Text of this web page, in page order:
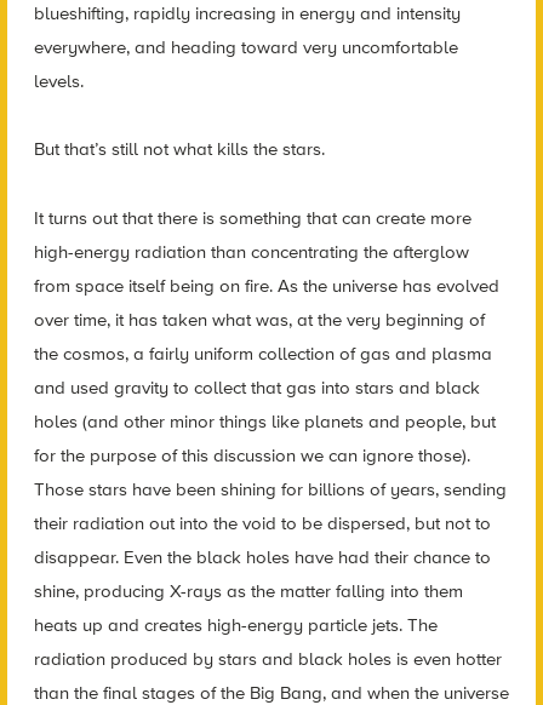
blueshifting, rapidly increasing in energy and intensity
everywhere, and heading toward very uncomfortable
levels.
But that’s still not what kills the stars.
It turns out that there is something that can create more
high-energy radiation than concentrating the afterglow
from space itself being on fire. As the universe has evolved
over time, it has taken what was, at the very beginning of
the cosmos, a fairly uniform collection of gas and plasma
and used gravity to collect that gas into stars and black
holes (and other minor things like planets and people, but
for the purpose of this discussion we can ignore those).
Those stars have been shining for billions of years, sending
their radiation out into the void to be dispersed, but not to
disappear. Even the black holes have had their chance to
shine, producing X-rays as the matter falling into them
heats up and creates high-energy particle jets. The
radiation produced by stars and black holes is even hotter
than the final stages of the Big Bang, and when the universe